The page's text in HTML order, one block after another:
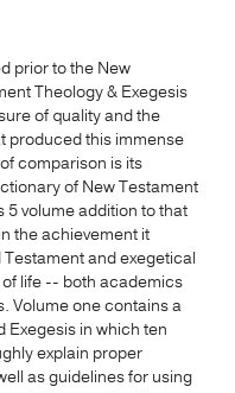
prior to the New
Theology & Exegesis
of quality and the
produced this immense
comparison is its
of New Testament
5 volume addition to that
the achievement it
and exegetical
life -- both academics
Volume one contains a
Exegesis in which ten
explain proper
as guidelines for using